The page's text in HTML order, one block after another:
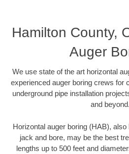
Hamilton County,
Auger
We use state of the art horizontal
experienced auger boring crews for
underground pipe installation
and beyond.
Horizontal auger boring (HAB),
jack and bore, may be the best
lengths up to 500 feet and